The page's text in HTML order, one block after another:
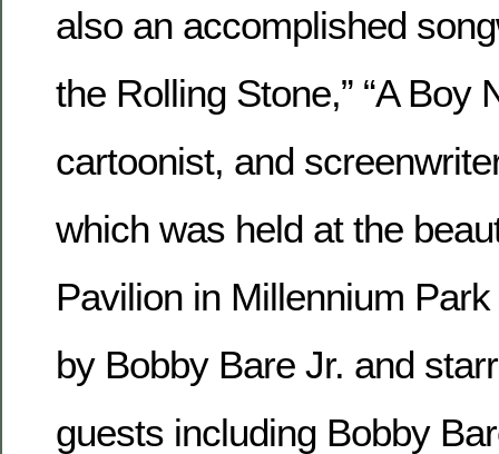
also an accomplished
the Rolling Stone,” “A Boy
cartoonist, and
which was held at the
Pavilion in Millennium
by Bobby Bare Jr. and
guests including Bobby